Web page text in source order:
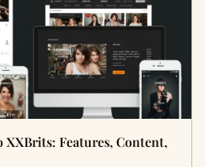
XXBrits: Features, Content,